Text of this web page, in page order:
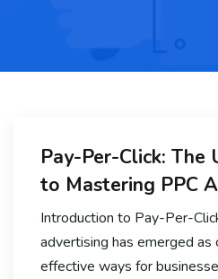
Pay-Per-Click: The
to Mastering PPC
Introduction to Pay-Per-
advertising has emerged
effective ways for